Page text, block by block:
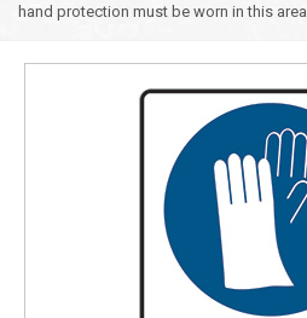
hand protection must be worn in this area